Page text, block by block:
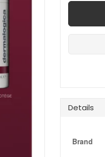
Details
Brand